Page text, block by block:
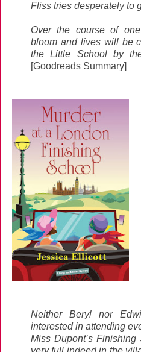
Fliss tries desperately to
Over the course of
bloom and lives will be
the Little School by
[Goodreads Summary]
Neither Beryl nor
interested in attending
Miss Dupont’s